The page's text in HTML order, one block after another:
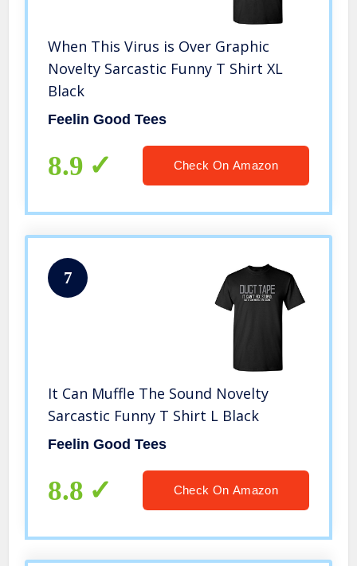
When This Virus is Over Graphic
Novelty Sarcastic Funny T Shirt XL
Black
Feelin Good Tees
8.9 Check On Amazon
7
It Can Muffle The Sound Novelty
Sarcastic Funny T Shirt L Black
Feelin Good Tees
8.8 Check On Amazon